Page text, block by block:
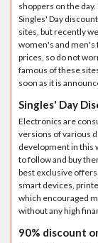
shoppers on the
Singles' Day
sites, but recently
women's and men's
prices, so do not
famous of these
soon as it is
Singles' Day
Electronics are
versions of various
development in this
to follow and buy
best exclusive offers
smart devices,
which encouraged
without any high
90% discount